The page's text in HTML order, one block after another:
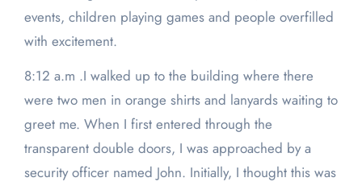
events, children playing games and people overfilled
with excitement.
8:12 a.m .I walked up to the building where there
were two men in orange shirts and lanyards waiting to
greet me. When I first entered through the
transparent double doors, I was approached by a
security officer named John. Initially, I thought this was